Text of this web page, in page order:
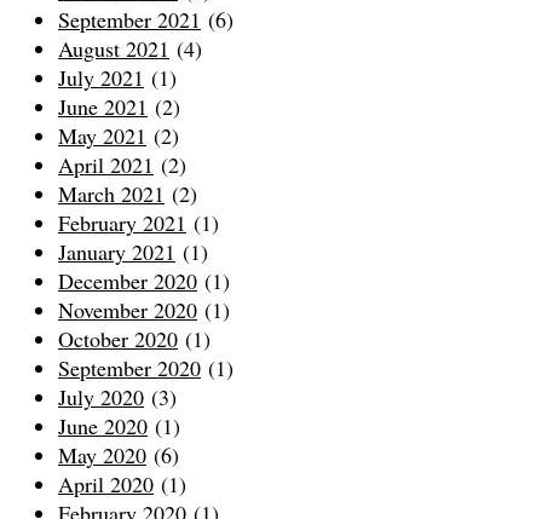
September 2021 (6)
August 2021 (4)
July 2021 (1)
June 2021 (2)
May 2021 (2)
April 2021 (2)
March 2021 (2)
February 2021 (1)
January 2021 (1)
December 2020 (1)
November 2020 (1)
October 2020 (1)
September 2020 (1)
July 2020 (3)
June 2020 (1)
May 2020 (6)
April 2020 (1)